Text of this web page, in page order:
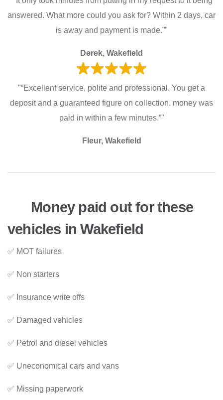
answered. What more could you ask for? Within 2 days, car
is away and payment is made.”"
Derek, Wakefield
"“Excellent service, polite and professional. You get a
deposit and a guaranteed figure on collection. money was
paid in within a few minutes.”"
Fleur, Wakefield
Money paid out for these
vehicles in Wakefield
✅ MOT failures
✅ Non starters
✅ Insurance write offs
✅ Damaged vehicles
✅ Petrol and diesel vehicles
✅ Uneconomical cars and vans
✅ Missing paperwork